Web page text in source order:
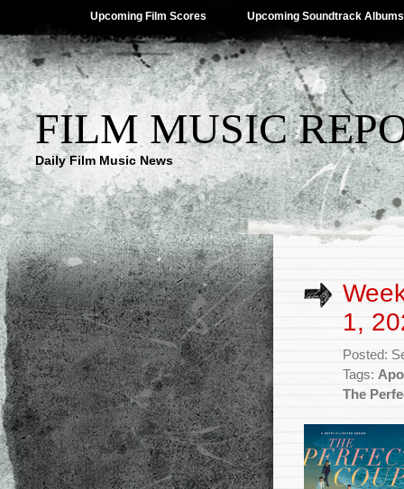
Upcoming Film Scores Upcoming Soundtrack Albums
FILM MUSIC
Daily Film Music News
1,
Posted:
Tags:
The